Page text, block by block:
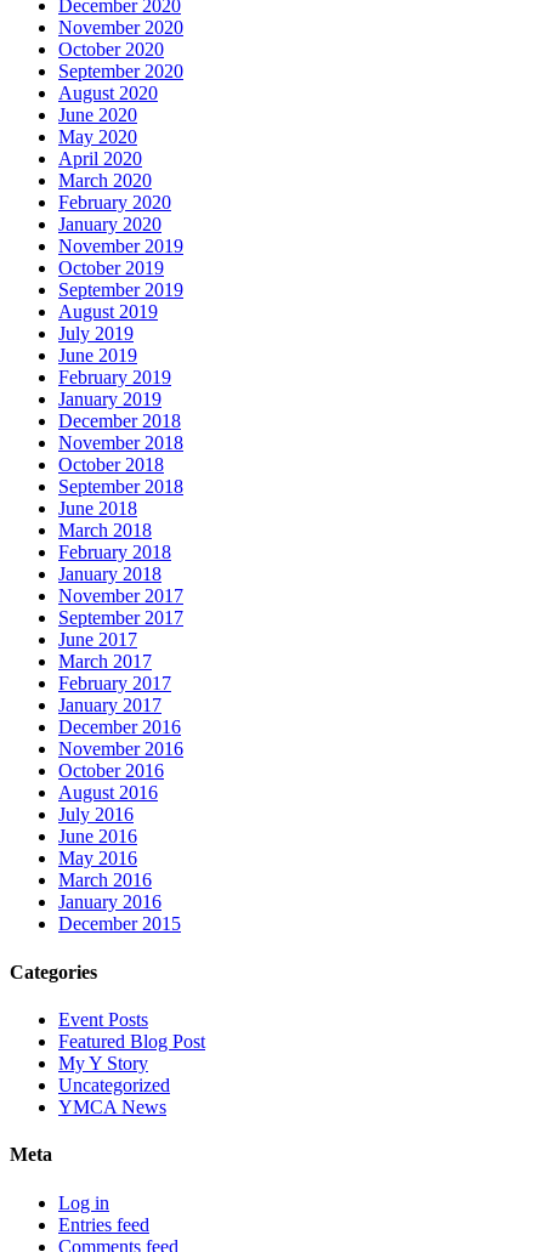
December 2020
November 2020
October 2020
September 2020
August 2020
June 2020
May 2020
April 2020
March 2020
February 2020
January 2020
November 2019
October 2019
September 2019
August 2019
July 2019
June 2019
February 2019
January 2019
December 2018
November 2018
October 2018
September 2018
June 2018
March 2018
February 2018
January 2018
November 2017
September 2017
June 2017
March 2017
February 2017
January 2017
December 2016
November 2016
October 2016
August 2016
July 2016
June 2016
May 2016
March 2016
January 2016
December 2015
Categories
Event Posts
Featured Blog Post
My Y Story
Uncategorized
YMCA News
Meta
Log in
Entries feed
Comments feed